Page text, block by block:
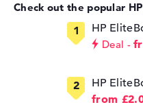
Check out the popular
HP
Deal
HP
from